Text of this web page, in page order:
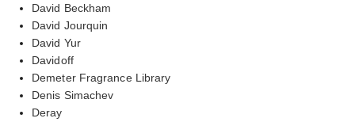
David Beckham
David Jourquin
David Yur
Davidoff
Demeter Fragrance Library
Denis Simachev
Deray